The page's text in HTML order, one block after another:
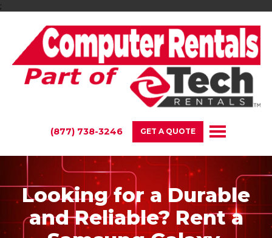
;
(877) 738-3246 GET A QUOTE
Looking for a Durable
and Reliable? Rent a